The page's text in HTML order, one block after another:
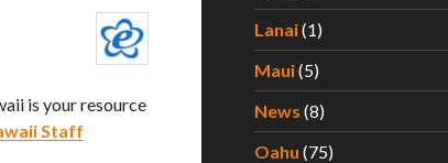
is your resource
Staff
Lanai(1)
Maui(5)
News (8)
Oahu (75)